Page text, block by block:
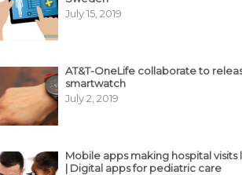
July 15, 2019
AT&T-OneLife collaborate to
smartwatch
July 2, 2019
Mobile apps making hospital visits
| Digital apps for pediatric care